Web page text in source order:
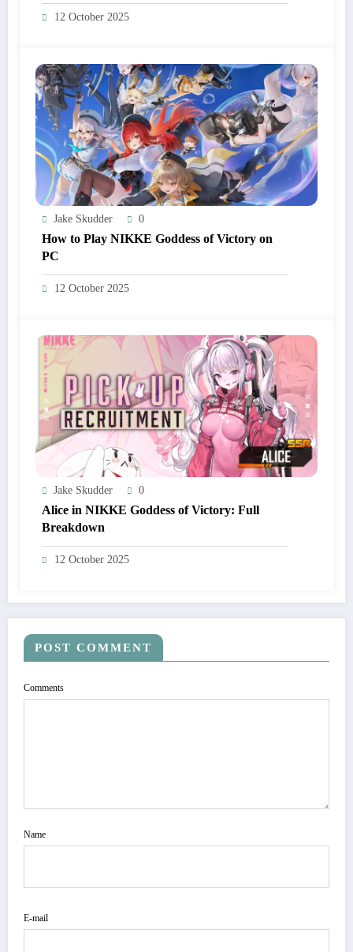
12 October 2025
Jake Skudder 0
How to Play NIKKE Goddess of Victory on
PC
12 October 2025
Jake Skudder 0
Alice in NIKKE Goddess of Victory: Full
Breakdown
12 October 2025
POST COMMENT
Comments
Name
E-mail